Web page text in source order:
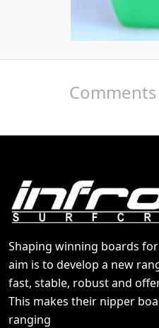
Shaping winning boards
aim is to develop a new
fast, stable, robust and
This makes their nipper
ranging